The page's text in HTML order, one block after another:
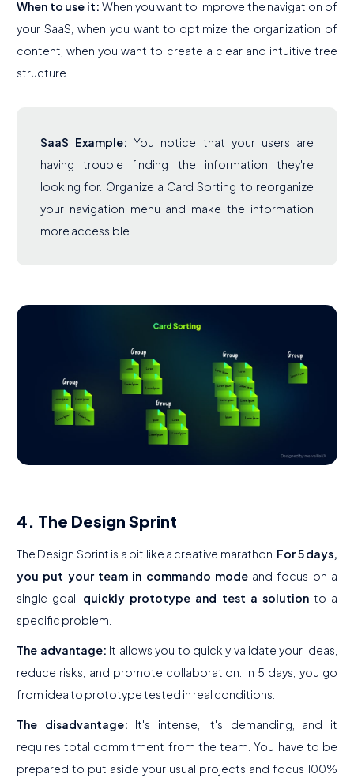
When to use it: When you want to improve the navigation of
your SaaS, when you want to optimize the organization of
content, when you want to create a clear and intuitive tree
structure.
SaaS Example: You notice that your users are
having trouble finding the information they're
looking for. Organize a Card Sorting to reorganize
your navigation menu and make the information
more accessible.
4. The Design Sprint
The Design Sprint is a bit like a creative marathon. For 5 days,
you put your team in commando modeand focus on a
single goal: quickly prototype and test a solutionto a
specific problem.
The advantage: It allows you to quickly validate your ideas,
reduce risks, and promote collaboration. In 5 days, you go
from idea to prototype tested in real conditions.
The disadvantage: It's intense, it's demanding, and it
requires total commitment from the team. You have to be
prepared to put aside your usual projects and focus 100%